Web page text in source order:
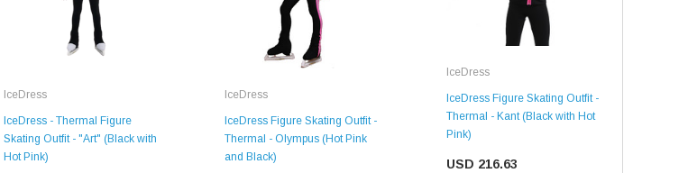
SALE
IceDress
IceDress - Thermal Figure
Skating Outfit - "Art" (Black with
Hot Pink)
IceDress
IceDress Figure Skating Outfit -
Thermal - Olympus (Hot Pink
and Black)
IceDress
IceDress Figure Skating Outfit -
Thermal - Kant (Black with Hot
Pink)
USD 216.63